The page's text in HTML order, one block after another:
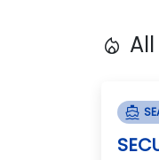
local_fire_department
directions_boat